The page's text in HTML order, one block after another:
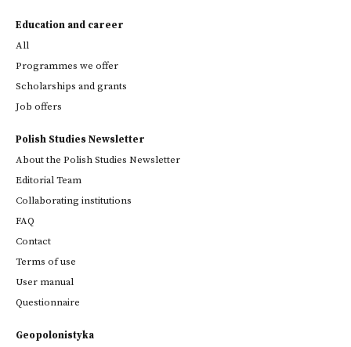
Education and career
All
Programmes we offer
Scholarships and grants
Job offers
Polish Studies Newsletter
About the Polish Studies Newsletter
Editorial Team
Collaborating institutions
FAQ
Contact
Terms of use
User manual
Questionnaire
Geopolonistyka